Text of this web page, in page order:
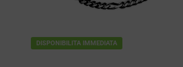
DISPONIBILITA IMMEDIATA